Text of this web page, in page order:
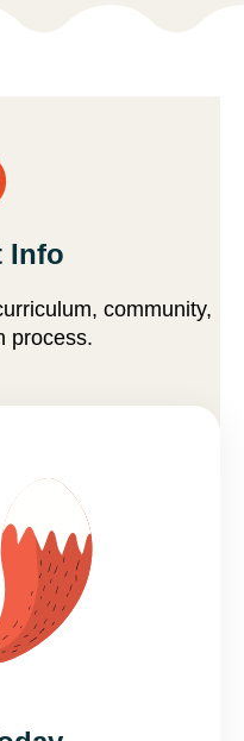
Info
community,
process.